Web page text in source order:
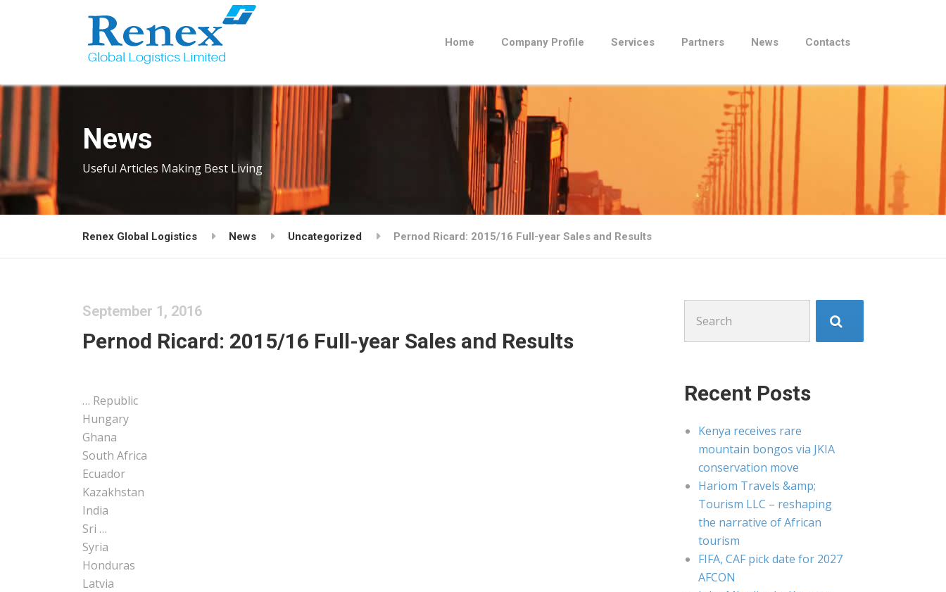
Home Company Profile Services Partners News Contacts
News
Useful Articles Making Best Living
Renex Global Logistics News Uncategorized Pernod Ricard: 2015/16 Full-year Sales and Results
September 1, 2016
Pernod Ricard: 2015/16 Full-year Sales and Results
… Republic
Hungary
Ghana
South Africa
Ecuador
Kazakhstan
India
Sri …
Syria
Honduras
Latvia
for:
Recent Posts
Kenya receives rare
mountain bongos via JKIA
conservation move
Hariom Travels &amp;
Tourism LLC – reshaping
the narrative of African
tourism
FIFA, CAF pick date for 2027
AFCON